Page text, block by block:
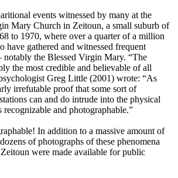
events witnessed by many at the
Mary Church in Zeitoun, a small suburb of
to 1970, where over a quarter of a million
have gathered and witnessed frequent
notably the Blessed Virgin Mary. “The
the most credible and believable of all
Greg Little (2001) wrote: “As
irrefutable proof that some sort of
can and do intrude into the physical
and photographable.”
In addition to a massive amount of
of photographs of these phenomena
were made available for public